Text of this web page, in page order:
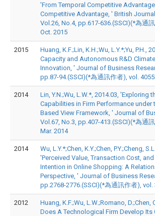
'From Temporal Competitive
Competitive Advantage, ' British
Vol.26, No.4, pp.617-636.(SSCI)(*為通
Oct. 2015
2015
Huang, K.F.;Lin, K.H.;Wu, L.Y.*;Yu, P.H.,
Capacity and Autonomous R&D
Innovation, ' Journal of Business
pp.87-94.(SSCI)(*為通訊作者), vol.
2014
Lin, Y.N.;Wu, L.W.*, 2014.03, 'Exploring
Capabilities in Firm Performance under
Based View Framework, ' Journal of
Vol.67, No.3, pp.407-413.(SSCI)(*為通
Mar. 2014
2014
Wu, L.Y.*;Chen, K.Y.;Chen, P.Y.;Cheng,
'Perceived Value, Transaction Cost,
Intention in Online Shopping: A
Perspective, ' Journal of Business
pp.2768-2776.(SSCI)(*為通訊作者), vol.
2012
Huang, K.F.;Wu, L.W.;Romano, D.;Chen,
Does A Technological Firm Develop Its